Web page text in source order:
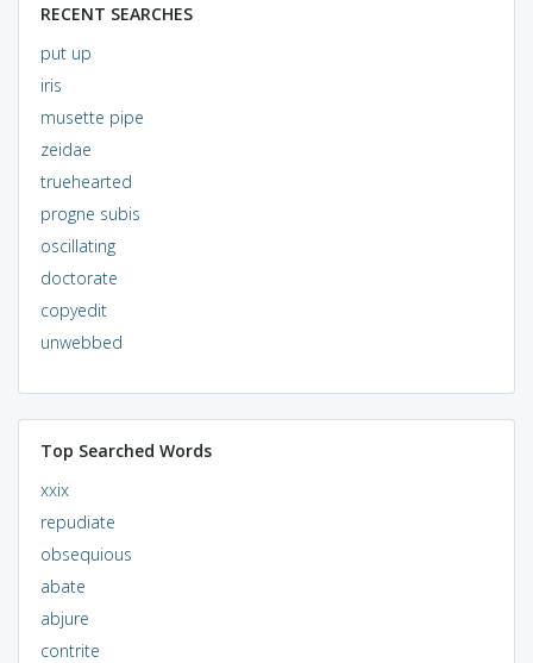
RECENT SEARCHES
put up
iris
musette pipe
zeidae
truehearted
progne subis
oscillating
doctorate
copyedit
unwebbed
Top Searched Words
xxix
repudiate
obsequious
abate
abjure
contrite